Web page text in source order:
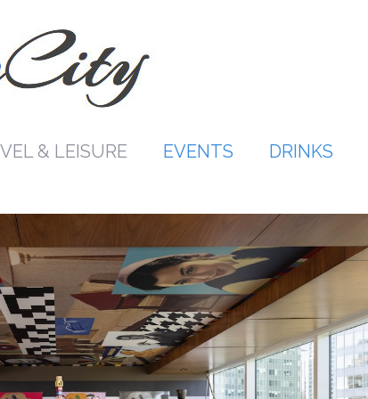
& LEISURE EVENTS DRINKS